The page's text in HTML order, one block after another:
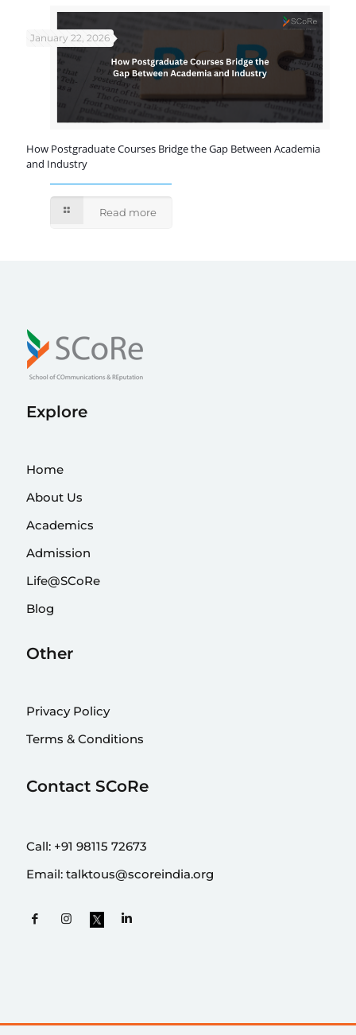
January 22, 2026
How Postgraduate Courses Bridge the Gap Between Academia
and Industry
Read more
Explore
Home
About Us
Academics
Admission
Life@SCoRe
Blog
Other
Privacy Policy
Terms & Conditions
Contact SCoRe
Call: +91 98115 72673
Email: talktous@scoreindia.org